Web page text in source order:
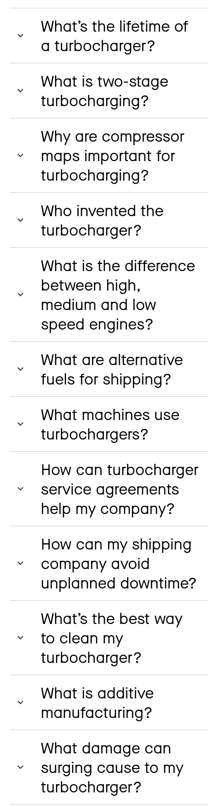
What’s the lifetime of
a turbocharger?
What is two-stage
turbocharging?
Why are compressor
maps important for
turbocharging?
Who invented the
turbocharger?
What is the difference
between high,
medium and low
speed engines?
What are alternative
fuels for shipping?
What machines use
turbochargers?
How can turbocharger
service agreements
help my company?
How can my shipping
company avoid
unplanned downtime?
What’s the best way
to clean my
turbocharger?
What is additive
manufacturing?
What damage can
surging cause to my
turbocharger?